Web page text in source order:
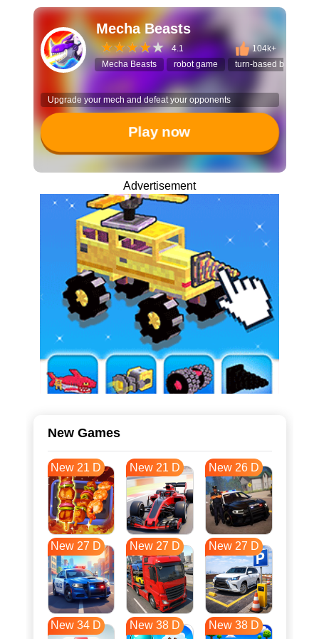
Mecha Beasts
4.1
104k+
Mecha Beasts
robot game turn-based battle
Upgrade your mech and defeat your opponents
Play now
Advertisement
New Games
New 21 D New 21 D New 26 D
New 27 D New 27 D New 27 D
New 34 D New 38 D New 38 D